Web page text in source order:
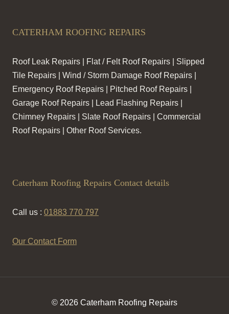
CATERHAM ROOFING REPAIRS
Roof Leak Repairs | Flat / Felt Roof Repairs | Slipped
Tile Repairs | Wind / Storm Damage Roof Repairs |
Emergency Roof Repairs | Pitched Roof Repairs |
Garage Roof Repairs | Lead Flashing Repairs |
Chimney Repairs | Slate Roof Repairs | Commercial
Roof Repairs | Other Roof Services.
Caterham Roofing Repairs Contact details
Call us : 01883 770 797
Our Contact Form
© 2026 Caterham Roofing Repairs